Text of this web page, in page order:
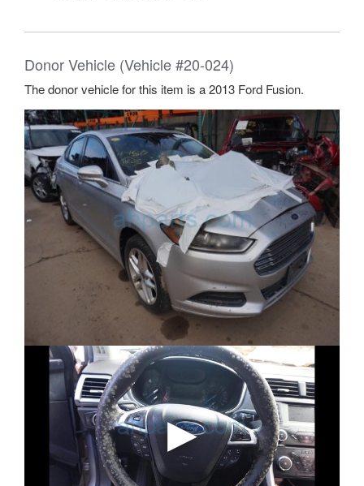
Donor Vehicle (Vehicle #20-024)
The donor vehicle for this item is a 2013 Ford Fusion.